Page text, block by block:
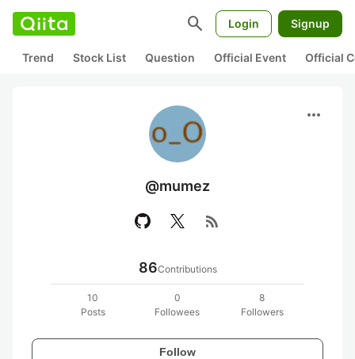
search Login Signup
Trend Stock List Question Official Event Official
more_horiz
@mumez
rss_feed
86Contributions
10
Posts
0
Followees
8
Followers
Follow